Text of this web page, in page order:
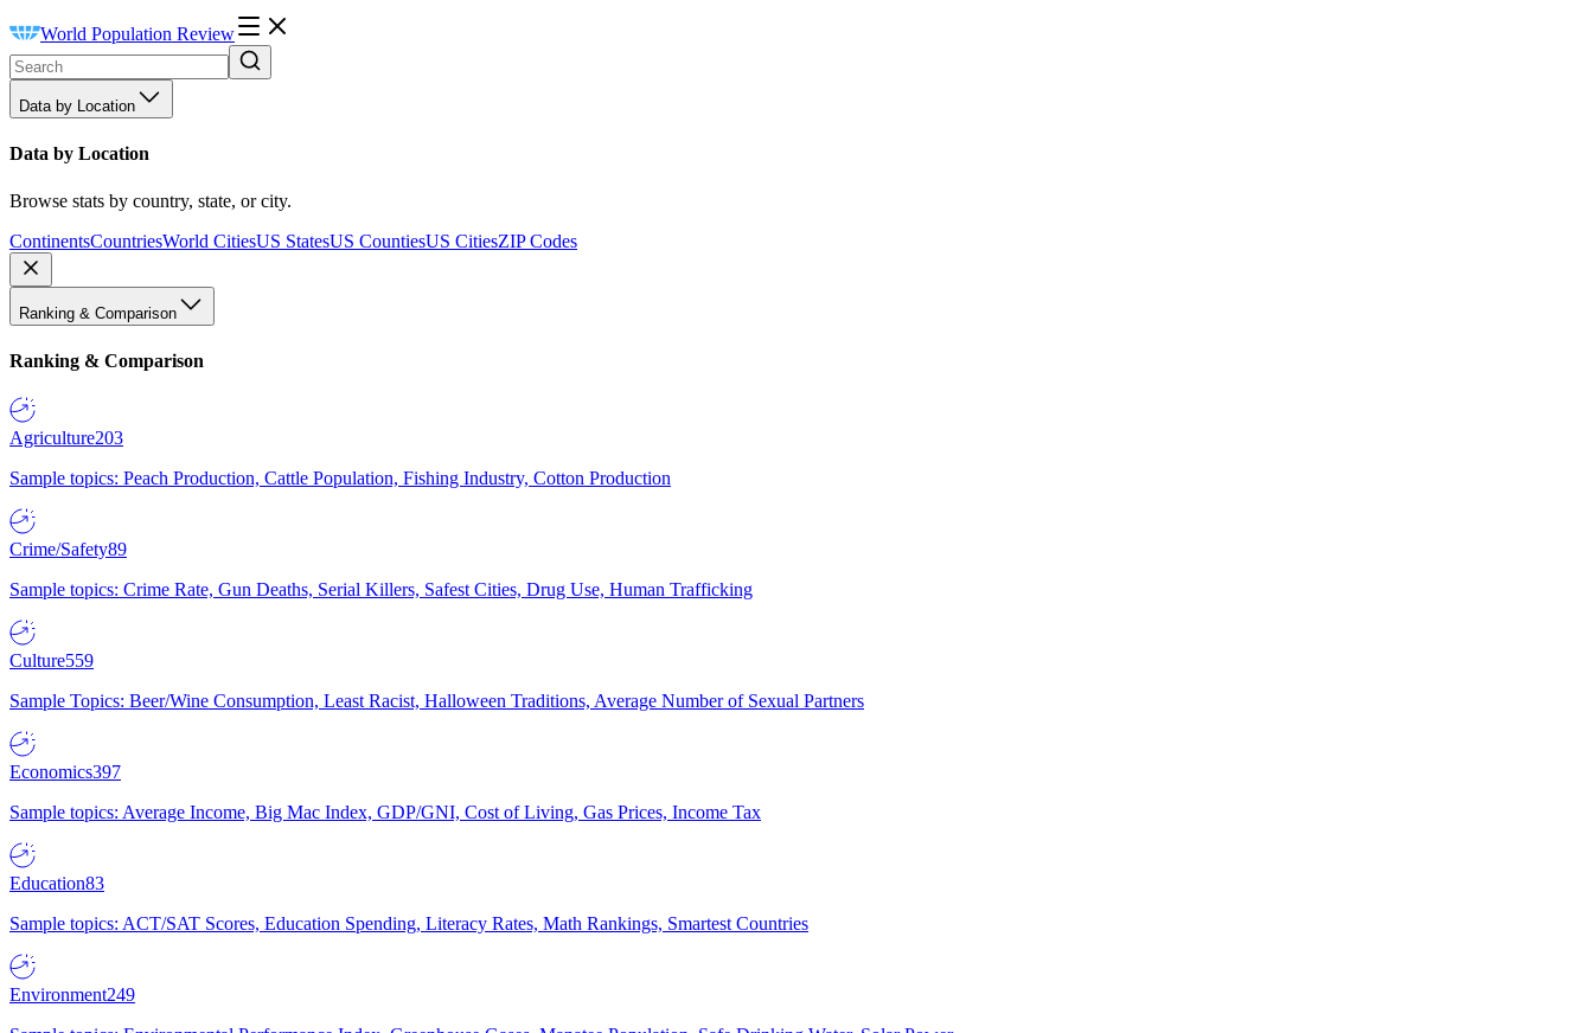
World Population Review
Data by Location
Data by Location
Browse stats by country, state, or city.
ContinentsCountriesWorld CitiesUS StatesUS CountiesUS CitiesZIP Codes
Ranking & Comparison
Ranking & Comparison
Agriculture203
Sample topics: Peach Production, Cattle Population, Fishing Industry, Cotton Production
Crime/Safety89
Sample topics: Crime Rate, Gun Deaths, Serial Killers, Safest Cities, Drug Use, Human Trafficking
Culture559
Sample Topics: Beer/Wine Consumption, Least Racist, Halloween Traditions, Average Number of Sexual Partners
Economics397
Sample topics: Average Income, Big Mac Index, GDP/GNI, Cost of Living, Gas Prices, Income Tax
Education83
Sample topics: ACT/SAT Scores, Education Spending, Literacy Rates, Math Rankings, Smartest Countries
Environment249